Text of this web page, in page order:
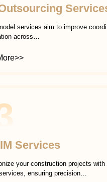
services aim to improve
across…
Services
your construction projects with
ensuring precision…